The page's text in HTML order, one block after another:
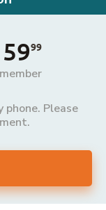
99
Please